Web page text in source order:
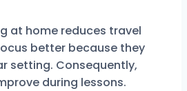
at home reduces travel
better because they
setting. Consequently,
during lessons.